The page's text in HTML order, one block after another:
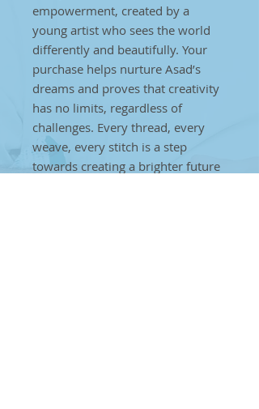
empowerment, created by a
young artist who sees the world
differently and beautifully. Your
purchase helps nurture Asad’s
dreams and proves that creativity
has no limits, regardless of
challenges. Every thread, every
weave, every stitch is a step
towards creating a brighter future